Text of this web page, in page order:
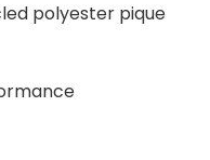
polyester pique